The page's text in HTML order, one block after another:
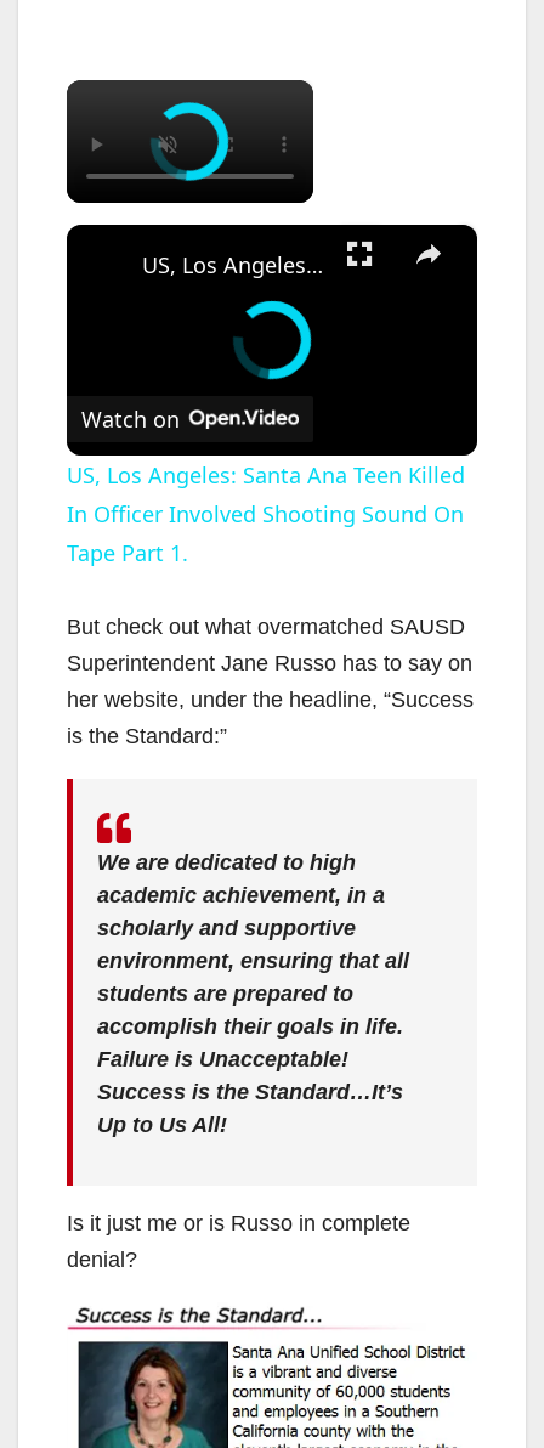
×
×
US, Los Angeles: Santa Ana Teen Killed In Officer Involved Shooting Sound On Tape Part 1.
Watch on
US, Los Angeles: Santa Ana Teen Killed
In Officer Involved Shooting Sound On
Tape Part 1.
But check out what overmatched SAUSD
Superintendent Jane Russo has to say on
her website, under the headline, “Success
is the Standard:”
We are dedicated to high
academic achievement, in a
scholarly and supportive
environment, ensuring that all
students are prepared to
accomplish their goals in life.
Failure is Unacceptable!
Success is the Standard…It’s
Up to Us All!
Is it just me or is Russo in complete
denial?